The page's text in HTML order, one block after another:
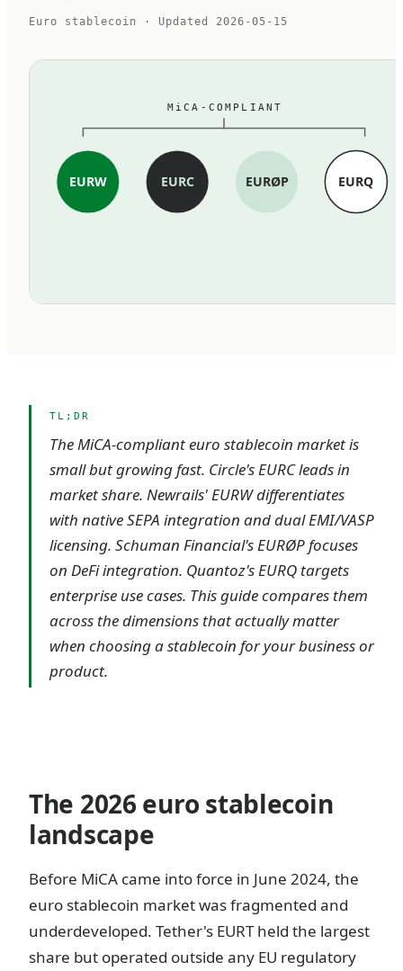
Euro stablecoin · Updated 2026-05-15
EURW EURC EURØP EURQ
MiCA-COMPLIANT
TL;DR
The MiCA-compliant euro stablecoin market is
small but growing fast. Circle's EURC leads in
market share. Newrails' EURW differentiates
with native SEPA integration and dual EMI/VASP
licensing. Schuman Financial's EURØP focuses
on DeFi integration. Quantoz's EURQ targets
enterprise use cases. This guide compares them
across the dimensions that actually matter
when choosing a stablecoin for your business or
product.
The 2026 euro stablecoin
landscape
Before MiCA came into force in June 2024, the
euro stablecoin market was fragmented and
underdeveloped. Tether's EURT held the largest
share but operated outside any EU regulatory